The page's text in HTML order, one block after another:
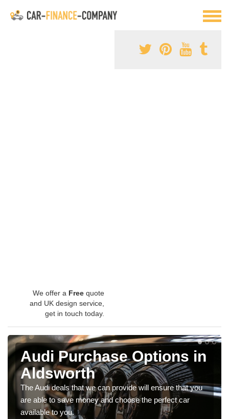
We offer a Free quote
and UK design service,
get in touch today.
Audi Purchase Options in
Aldsworth
The Audi deals that we can provide will ensure that you
are able to save money and choose the perfect car
available to you.